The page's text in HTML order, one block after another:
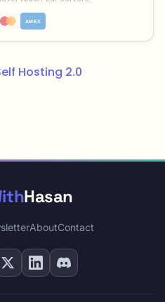
Hosting 2.0
Hasan
AboutContact